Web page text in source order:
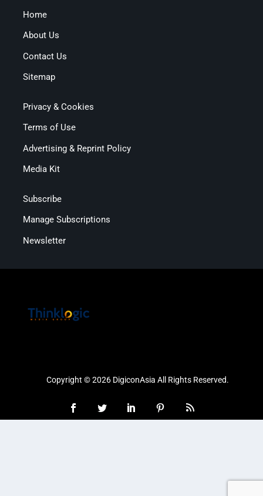
Home
About Us
Contact Us
Sitemap
Privacy & Cookies
Terms of Use
Advertising & Reprint Policy
Media Kit
Subscribe
Manage Subscriptions
Newsletter
Copyright © 2026 DigiconAsia All Rights Reserved.